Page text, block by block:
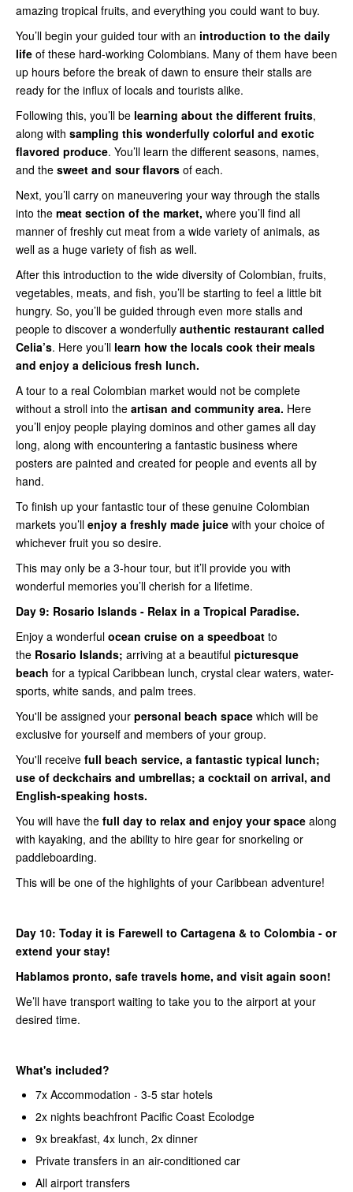
amazing tropical fruits, and everything you could want to buy.
You’ll begin your guided tour with an introduction to the daily
life of these hard-working Colombians. Many of them have been
up hours before the break of dawn to ensure their stalls are
ready for the influx of locals and tourists alike.
Following this, you’ll be learning about the different fruits,
along with sampling this wonderfully colorful and exotic
flavored produce. You’ll learn the different seasons, names,
and the sweet and sourflavors of each.
Next, you’ll carry on maneuvering your way through the stalls
into the meat section of the market, where you’ll find all
manner of freshly cut meat from a wide variety of animals, as
well as a huge variety of fish as well.
After this introduction to the wide diversity of Colombian, fruits,
vegetables, meats, and fish, you’ll be starting to feel a little bit
hungry. So, you’ll be guided through even more stalls and
people to discover a wonderfully authentic restaurant called
Celia’s. Here you’ll learn how the locals cook their meals
and enjoy a delicious fresh lunch.
A tour to a real Colombian market would not be complete
without a stroll into the artisan and community area. Here
you’ll enjoy people playing dominos and other games all day
long, along with encountering a fantastic business where
posters are painted and created for people and events all by
hand.
To finish up your fantastic tour of these genuine Colombian
markets you’ll enjoy a freshly made juice with your choice of
whichever fruit you so desire.
This may only be a 3-hour tour, but it’ll provide you with
wonderful memories you’ll cherish for a lifetime.
Day 9: Rosario Islands - Relax in a Tropical Paradise.
Enjoy a wonderful ocean cruise on a speedboat to
the Rosario Islands; arriving at a beautiful picturesque
beach for a typical Caribbean lunch, crystal clear waters, water-
sports, white sands, and palm trees.
You'll be assigned your personal beach space which will be
exclusive for yourself and members of your group.
You'll receive full beach service, a fantastic typical lunch;
use of deckchairs and umbrellas; a cocktail on arrival, and
English-speaking hosts.
You will have the full day to relax and enjoy your space along
with kayaking, and the ability to hire gear for snorkeling or
paddleboarding.
This will be one of the highlights of your Caribbean adventure!
Day 10: Today it is Farewell to Cartagena & to Colombia - or
extend your stay!
Hablamos pronto, safe travels home, and visit again soon!
We’ll have transport waiting to take you to the airport at your
desired time.
What's included?
7x Accommodation - 3-5 star hotels
2x nights beachfront Pacific Coast Ecolodge
9x breakfast, 4x lunch, 2x dinner
Private transfers in an air-conditioned car
All airport transfers